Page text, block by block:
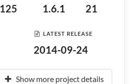
125 1.6.1 21
LATEST RELEASE
2014-09-24
Show more project details